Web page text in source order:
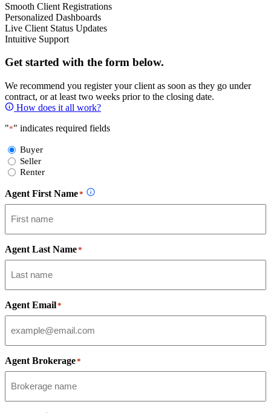
Smooth Client Registrations
Personalized Dashboards
Live Client Status Updates
Intuitive Support
Get started with the form below.
We recommend you register your client as soon as they go under
contract, or at least two weeks prior to the closing date.
How does it all work?
"*" indicates required fields
Select
Form
Type
Buyer
Seller
Renter
Agent First Name*
Agent Last Name*
Agent Email*
Agent Brokerage*